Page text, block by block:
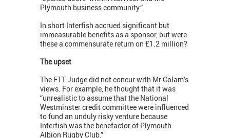
Plymouth business community.”
In short Interfish accrued significant but
immeasurable benefits as a sponsor, but were
these a commensurate return on £1.2 million?
The upset
The FTT Judge did not concur with Mr Colam’s
views. For example, he thought that it was
“unrealistic to assume that the National
Westminster credit committee were influenced
to fund an unduly risky venture because
Interfish was the benefactor of Plymouth
Albion Rugby Club.”